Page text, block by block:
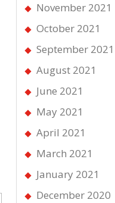
November 2021
October 2021
September 2021
August 2021
June 2021
May 2021
April 2021
March 2021
January 2021
December 2020